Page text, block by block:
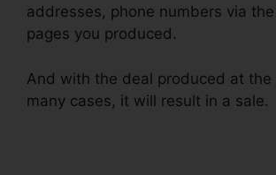
addresses, phone numbers via the
pages you produced.
And with the deal produced at the
many cases, it will result in a sale.